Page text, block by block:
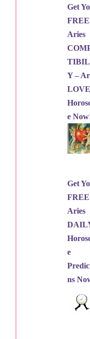
Get
FREE
Aries
Y –
LOVE
e
Get
FREE
Aries
e
ns